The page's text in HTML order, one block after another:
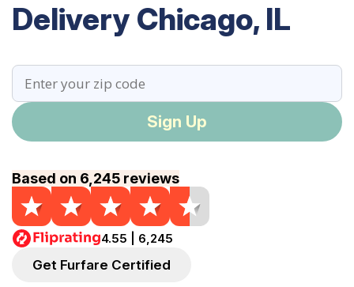
Delivery Chicago, IL
Sign Up
Based on 6,245 reviews
4.55 | 6,245
Get Furfare Certified